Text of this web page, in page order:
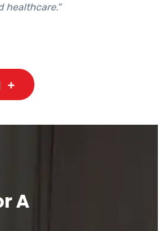
healthcare."
A